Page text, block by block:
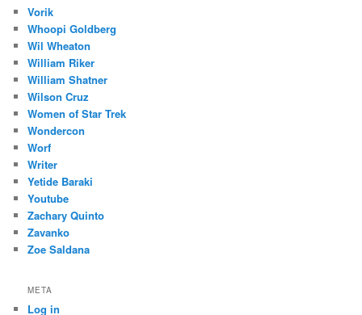
Vorik
Whoopi Goldberg
Wil Wheaton
William Riker
William Shatner
Wilson Cruz
Women of Star Trek
Wondercon
Worf
Writer
Yetide Baraki
Youtube
Zachary Quinto
Zavanko
Zoe Saldana
META
Log in